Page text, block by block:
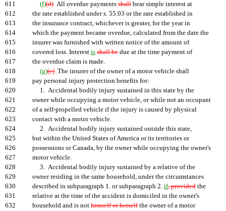
611
(f)(d) All overdue payments shall bear simple interest at
612
the rate established under s. 55.03 or the rate established in
613
the insurance contract, whichever is greater, for the year in
614
which the payment became overdue, calculated from the date the
615
insurer was furnished with written notice of the amount of
616
covered loss. Interest is shall be due at the time payment of
617
the overdue claim is made.
618
(g)(e) The insurer of the owner of a motor vehicle shall
619
pay personal injury protection benefits for:
620
1. Accidental bodily injury sustained in this state by the
621
owner while occupying a motor vehicle, or while not an occupant
622
of a self-propelled vehicle if the injury is caused by physical
623
contact with a motor vehicle.
624
2. Accidental bodily injury sustained outside this state,
625
but within the United States of America or its territories or
626
possessions or Canada, by the owner while occupying the owner's
627
motor vehicle.
628
3. Accidental bodily injury sustained by a relative of the
629
owner residing in the same household, under the circumstances
630
described in subparagraph 1. or subparagraph 2. if, provided the
631
relative at the time of the accident is domiciled in the owner's
632
household and is not himself or herselfthe owner of a motor